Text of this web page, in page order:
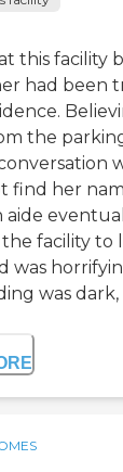
at this
had been
the
find her
aide
facility to
was
was